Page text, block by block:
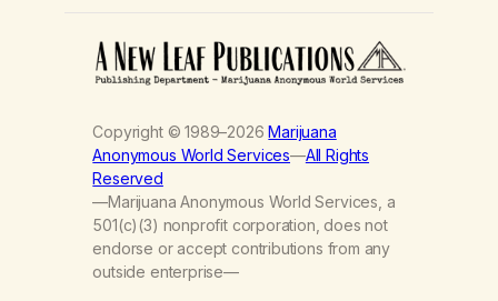
Copyright © 1989–2026Marijuana
Anonymous World Services—All Rights
Reserved
—Marijuana Anonymous World Services, a
501(c)(3) nonprofit corporation, does not
endorse or accept contributions from any
outside enterprise—